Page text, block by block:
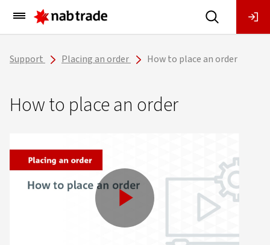
Main
Menu
Support
Placing an order How to place an order
How to place an order
Play